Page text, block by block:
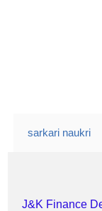
sarkari naukri
J&K Finance